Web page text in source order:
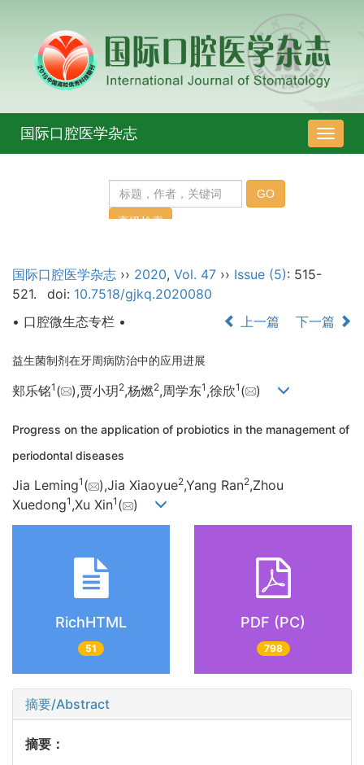
导
航
国际口腔医学杂志
国际口腔医学杂志 ›› 2020, Vol. 47 ›› Issue (5): 515-
521.
doi: 10.7518/gjkq.2020080
• 口腔微生态专栏 •
上一篇 下一篇
益生菌制剂在牙周病防治中的应用进展
郏乐铭1 ( ),贾小玥2,杨燃2,周学东1 ,徐欣1 ( )
Progress on the application of probiotics in the management of
periodontal diseases
Jia Leming1 ( ),Jia Xiaoyue2,Yang Ran2,Zhou
Xuedong1 ,Xu Xin1 ( )
RichHTML
51
PDF (PC)
798
摘要/Abstract
摘要：